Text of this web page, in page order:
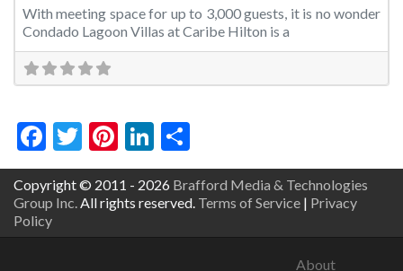
With meeting space for up to 3,000 guests, it is no wonder
Condado Lagoon Villas at Caribe Hilton is a
Facebook
Twitter
Pinterest
LinkedIn
Copyright © 2011 - 2026 Brafford Media & Technologies
Group Inc. All rights reserved. Terms of Service | Privacy
Policy
About